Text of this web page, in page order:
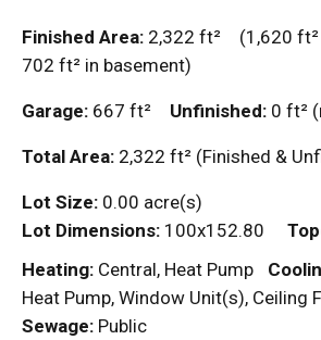
Finished Area: 2,322 ft² (1,620 ft²
702 ft² in basement)
Garage: 667 ft² Unfinished: 0 ft²
Total Area: 2,322 ft² (Finished &
Lot Size: 0.00 acre(s)
Lot Dimensions: 100x152.80
Heating: Central, Heat Pump
Heat Pump, Window Unit(s), Ceiling
Sewage: Public